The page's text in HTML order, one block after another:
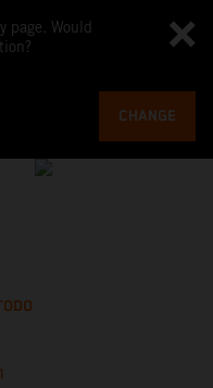
page. Would
CHANGE